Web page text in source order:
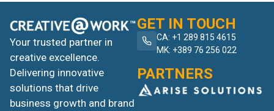
Your trusted partner in
creative excellence.
Delivering innovative
solutions that drive
business growth and brand
GET IN TOUCH
CA: +1 289 815 4615
MK: +389 76 256 022
PARTNERS